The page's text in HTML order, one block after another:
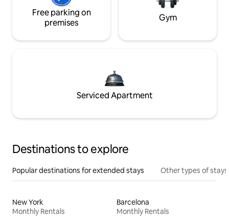
Free parking on
premises
Gym
Serviced Apartment
Destinations to explore
Popular destinations for extended stays Other types of stays
New York
Monthly Rentals
Barcelona
Monthly Rentals